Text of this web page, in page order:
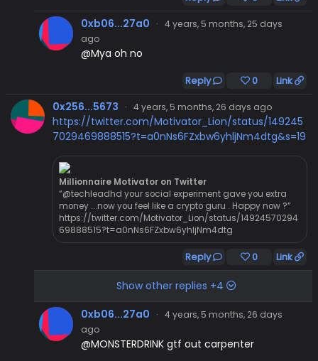
0xb06...27a0 · 4 years, 5 months, 25 days
ago
@Mya oh no
Reply 0 Link
0x256...5673 · 4 years, 5 months, 26 days ago
https://twitter.com/Motivator_Lion/status/149245
7029469888515?t=a0nNs6FZxbw6yhljNm4dtg&s=19
Millionnaire Motivator on Twitter
“@techleadhd your social experiment gave you extra
money ...now you feel like a crypto guru . Happy now ?”
https://twitter.com/Motivator_Lion/status/14924570294
69888515?t=a0nNs6FZxbw6yhljNm4dtg
Reply 0 Link
Show other replies +4
0xb06...27a0
· 4 years, 5 months, 26 days
ago
@MONSTERDRINK gtf out carpenter